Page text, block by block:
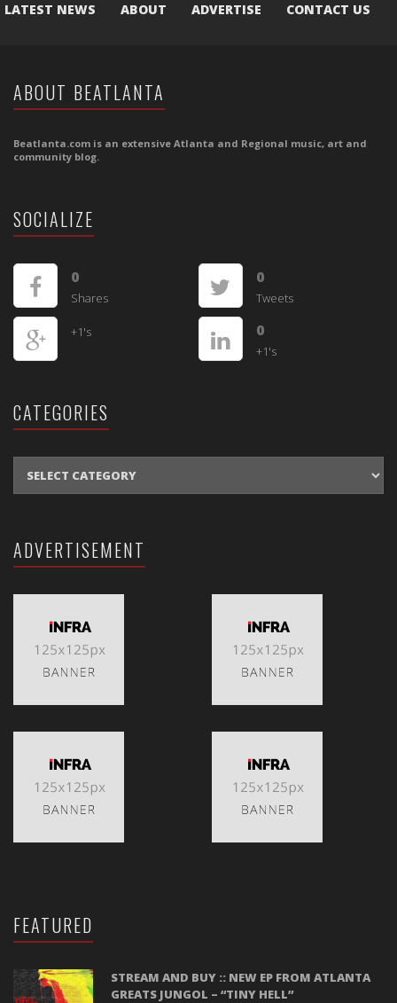
LATEST NEWS ABOUT ADVERTISE CONTACT US
ABOUT BEATLANTA
Beatlanta.com is an extensive Atlanta and Regional music, art and
community blog.
SOCIALIZE
0
Shares
0
Tweets
+1's 0
+1's
CATEGORIES
ADVERTISEMENT
FEATURED
STREAM AND BUY :: NEW EP FROM ATLANTA
GREATS JUNGOL – “TINY HELL”